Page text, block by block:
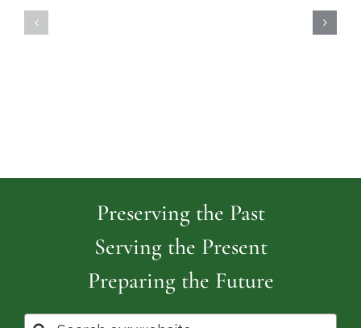
Preserving the Past
Serving the Present
Preparing the Future